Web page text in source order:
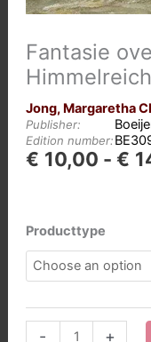
Fantasie
Jong, Margaretha
Publisher:
Edition number:
€ 10,00 - €
Producttype
-
Fantasie
+